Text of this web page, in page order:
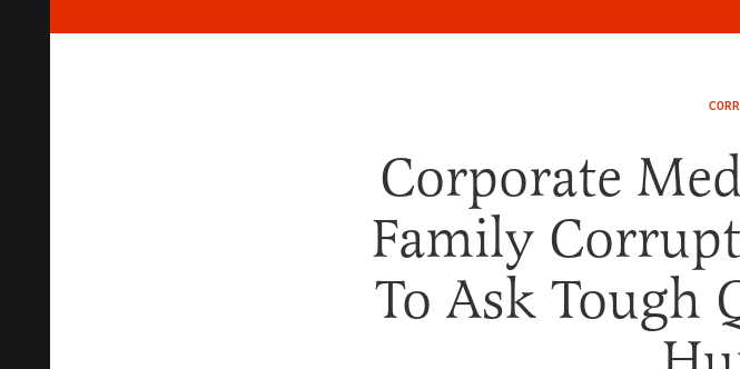
Corporate
Family
To Ask Tough